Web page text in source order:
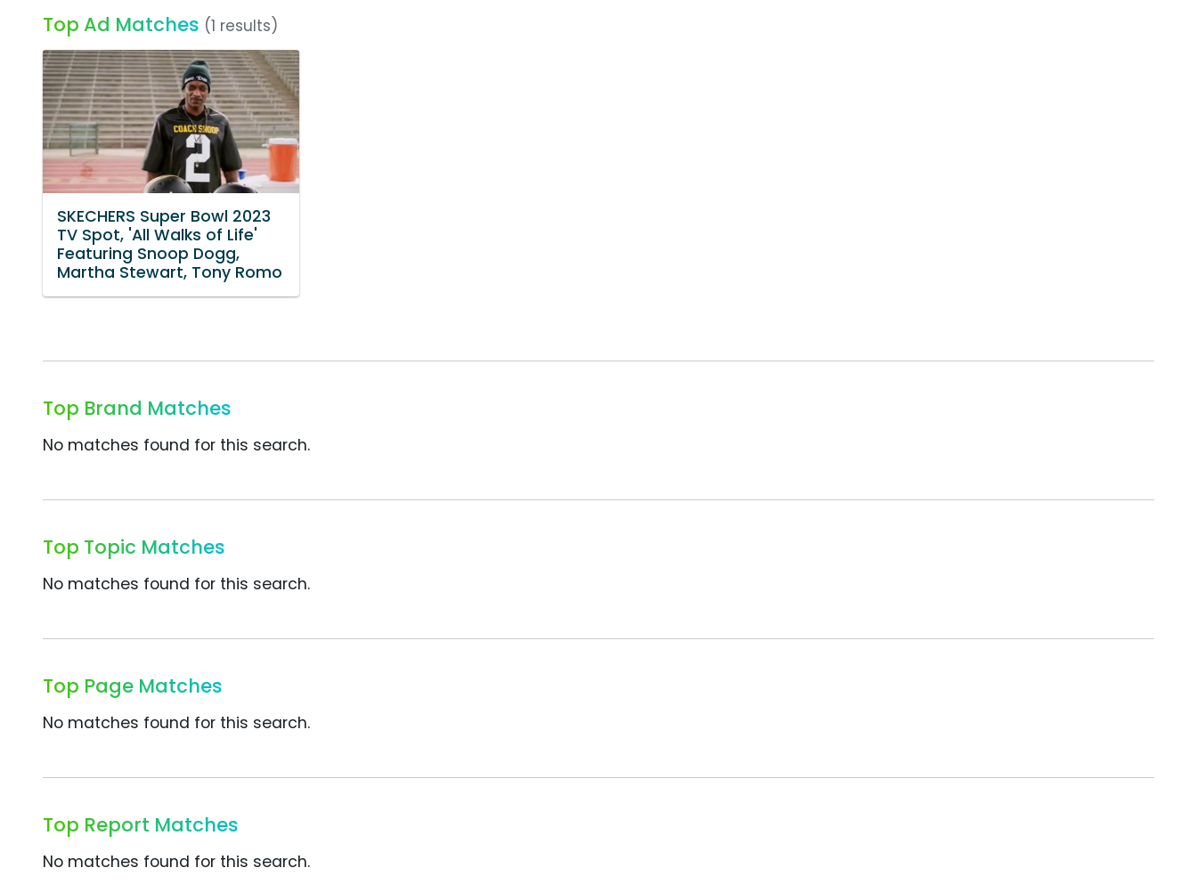
Top Ad Matches (1 results)
SKECHERS Super Bowl 2023
TV Spot, 'All Walks of Life'
Featuring Snoop Dogg,
Martha Stewart, Tony Romo
Top Brand Matches
No matches found for this search.
Top Topic Matches
No matches found for this search.
Top Page Matches
No matches found for this search.
Top Report Matches
No matches found for this search.